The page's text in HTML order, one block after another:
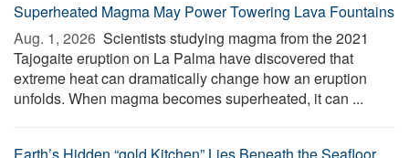
Superheated Magma May Power Towering Lava Fountains
Aug. 1, 2026  Scientists studying magma from the 2021
Tajogaite eruption on La Palma have discovered that
extreme heat can dramatically change how an eruption
unfolds. When magma becomes superheated, it can ...